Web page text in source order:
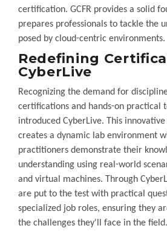
certification. GCFR provides a solid
prepares professionals to tackle the
posed by cloud-centric environments.
Redefining
CyberLive
Recognizing the demand for
certifications and hands-on practical
introduced CyberLive. This
creates a dynamic lab environment
practitioners demonstrate their
understanding using real-world
and virtual machines. Through
are put to the test with practical
specialized job roles, ensuring they
the challenges they'll face in the field.